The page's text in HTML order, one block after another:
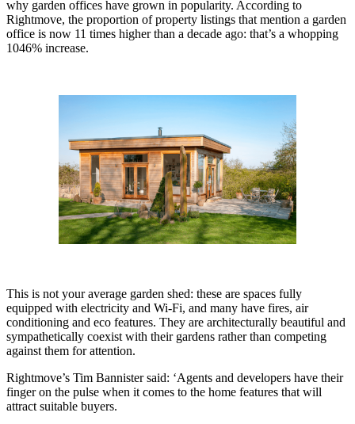
why garden offices have grown in popularity. According to
Rightmove, the proportion of property listings that mention a garden
office is now 11 times higher than a decade ago: that’s a whopping
1046% increase.
This is not your average garden shed: these are spaces fully
equipped with electricity and Wi-Fi, and many have fires, air
conditioning and eco features. They are architecturally beautiful and
sympathetically coexist with their gardens rather than competing
against them for attention.
Rightmove’s Tim Bannister said: ‘Agents and developers have their
finger on the pulse when it comes to the home features that will
attract suitable buyers.